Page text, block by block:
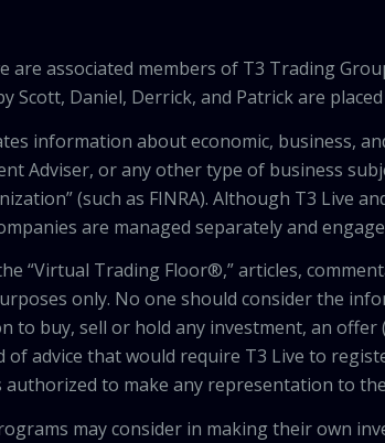
associated members of T3 Trading
Scott, Daniel, Derrick, and Patrick are
information about economic, business,
Adviser, or any other type of business
(such as FINRA). Although T3 Live
are managed separately and
“Virtual Trading Floor®,” articles,
only. No one should consider the
to buy, sell or hold any investment, an
advice that would require T3 Live to
to make any representation to
may consider in making their own